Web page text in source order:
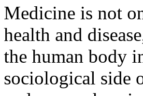
Medicine is not
health and
the human body
sociological side